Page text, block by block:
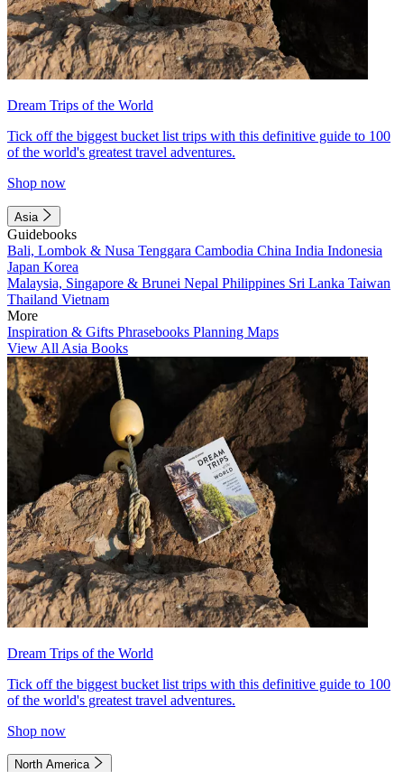
Dream Trips of the World
Tick off the biggest bucket list trips with this definitive guide to 100
of the world's greatest travel adventures.
Shop now
Asia
Guidebooks
Bali, Lombok & Nusa Tenggara Cambodia China India Indonesia
Japan Korea
Malaysia, Singapore & Brunei Nepal Philippines Sri Lanka Taiwan
Thailand Vietnam
More
Inspiration & Gifts Phrasebooks Planning Maps
View All Asia Books
Dream Trips of the World
Tick off the biggest bucket list trips with this definitive guide to 100
of the world's greatest travel adventures.
Shop now
North America